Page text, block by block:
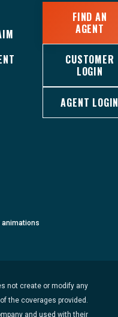
FIND AN
AGENT
CUSTOMER
LOGIN
AGENT LOGIN
not create or modify any
the coverages provided.
and used with their